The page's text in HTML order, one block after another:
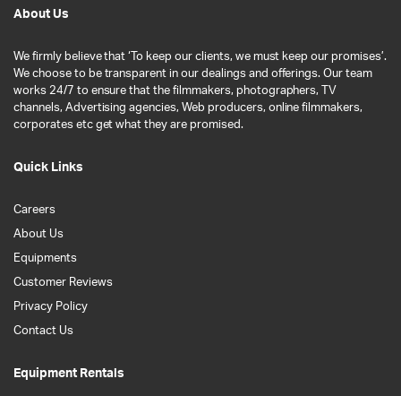
About Us
We firmly believe that ‘To keep our clients, we must keep our promises’.
We choose to be transparent in our dealings and offerings. Our team
works 24/7 to ensure that the filmmakers, photographers, TV
channels, Advertising agencies, Web producers, online filmmakers,
corporates etc get what they are promised.
Quick Links
Careers
About Us
Equipments
Customer Reviews
Privacy Policy
Contact Us
Equipment Rentals